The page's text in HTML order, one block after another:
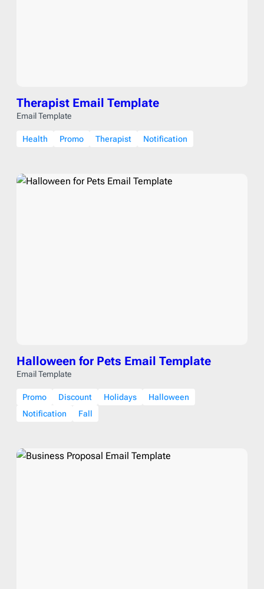
Therapist Email Template
Email Template
Health Promo Therapist Notification
Halloween for Pets Email Template
Email Template
Promo Discount Holidays
Halloween
Notification
Fall